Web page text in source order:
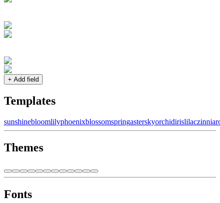
+ Add field
Templates
sunshinebloomlilyphoenixblossomspringasterskyorchidirislilaczinnia
Themes
Fonts